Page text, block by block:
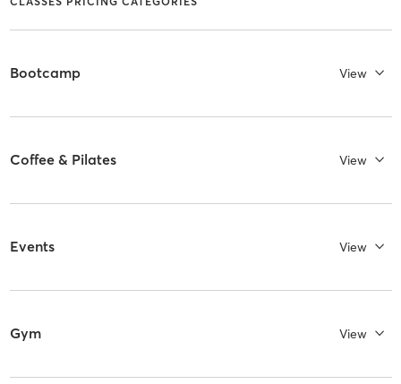
Bootcamp View
Coffee & Pilates View
Events View
Gym View